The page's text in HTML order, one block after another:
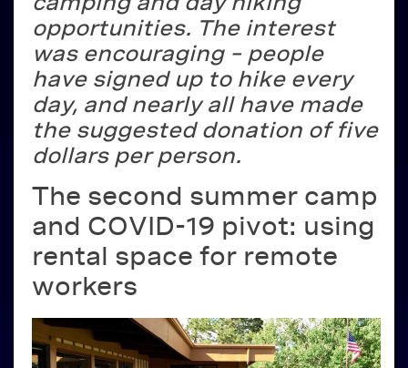
opportunities. The interest
was encouraging – people
have signed up to hike every
day, and nearly all have made
the suggested donation of five
dollars per person.
The second summer camp
and COVID-19 pivot: using
rental space for remote
workers